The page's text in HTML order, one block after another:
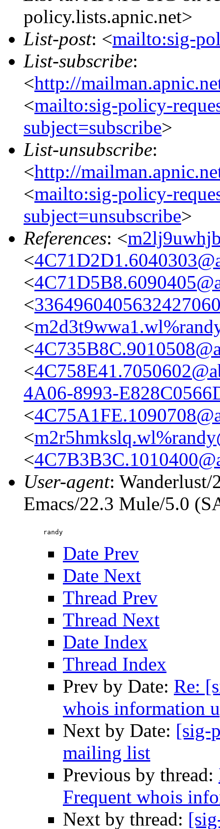
policy.lists.apnic.net>
List-post: <mailto:sig-
List-subscribe:
<http://
<mailto:sig-policy-
subject=subscribe>
List-unsubscribe:
<http://
<mailto:sig-policy-
subject=unsubscribe>
References: <
<
<
<
<
<
<
4A06-8993-
<
<
<
User-agent:
Emacs/22.3 Mule/5.0
Date Prev
Date Next
Thread Prev
Thread Next
Date Index
Thread Index
Prev by Date: Re:
whois information
Next by Date: [sig-
mailing list
Previous by thread:
Frequent whois
Next by thread: